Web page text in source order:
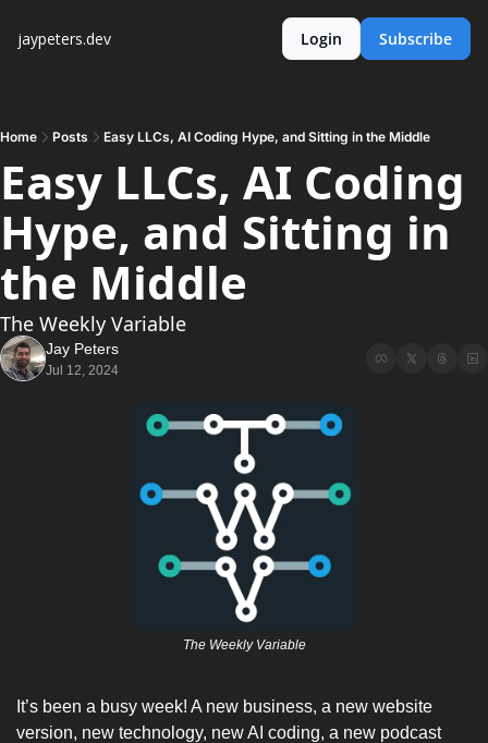
jaypeters.dev Login Subscribe
Home Posts Easy LLCs, AI Coding Hype, and Sitting in the Middle
Easy LLCs, AI Coding
Hype, and Sitting in
the Middle
The Weekly Variable
Jay Peters
Jul 12, 2024
The Weekly Variable
It’s been a busy week! A new business, a new website
version, new technology, new AI coding, a new podcast